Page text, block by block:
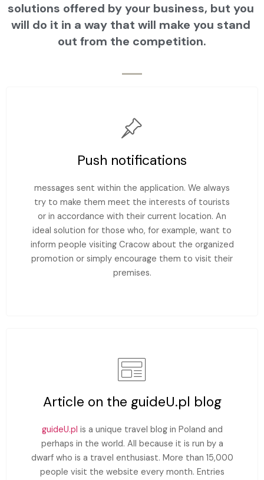
solutions offered by your business, but you
will do it in a way that will make you stand
out from the competition.
Push notifications
messages sent within the application. We always
try to make them meet the interests of tourists
or in accordance with their current location. An
ideal solution for those who, for example, want to
inform people visiting Cracow about the organized
promotion or simply encourage them to visit their
premises.
Article on the guideU.pl blog
guideU.pl is a unique travel blog in Poland and
perhaps in the world. All because it is run by a
dwarf who is a travel enthusiast. More than 15,000
people visit the website every month. Entries